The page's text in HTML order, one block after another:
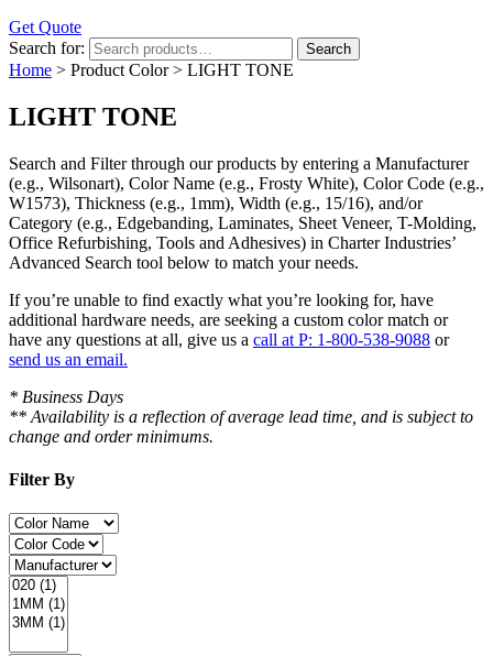
Get Quote
Search for:
Search
Home > Product Color > LIGHT TONE
LIGHT TONE
Search and Filterthrough our products by entering a Manufacturer
(e.g., Wilsonart), Color Name (e.g., Frosty White), Color Code (e.g.,
W1573), Thickness (e.g., 1mm), Width (e.g., 15/16), and/or
Category (e.g., Edgebanding, Laminates, Sheet Veneer, T-Molding,
Office Refurbishing, Tools and Adhesives) in Charter Industries’
Advanced Search tool below to match your needs.
If you’re unable to find exactly what you’re looking for, have
additional hardware needs, are seeking a custom color match or
have any questions at all, give us a call at P: 1-800-538-9088 or
send us an email.
* Business Days
** Availability is a reflection of average lead time, and is subject to
change and order minimums.
Filter By